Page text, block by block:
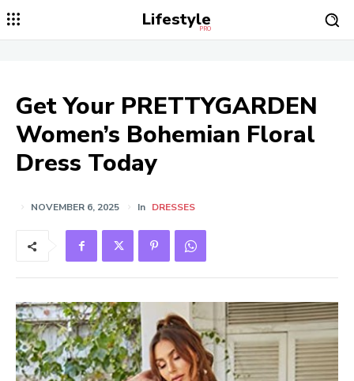
Lifestyle
PRO
Get Your PRETTYGARDEN
Women’s Bohemian Floral
Dress Today
NOVEMBER 6, 2025 In DRESSES